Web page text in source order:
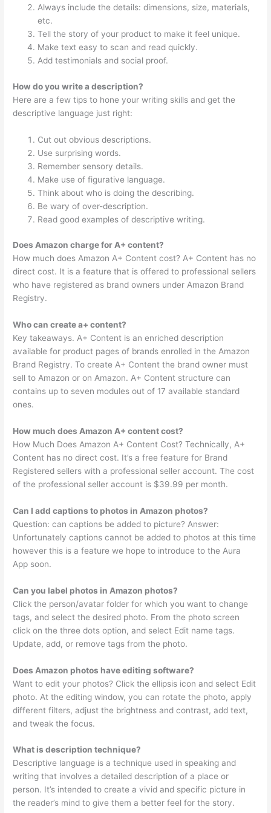
Always include the details: dimensions, size, materials,
etc.
Tell the story of your product to make it feel unique.
Make text easy to scan and read quickly.
Add testimonials and social proof.
How do you write a description?
Here are a few tips to hone your writing skills and get the
descriptive language just right:
Cut out obvious descriptions.
Use surprising words.
Remember sensory details.
Make use of figurative language.
Think about who is doing the describing.
Be wary of over-description.
Read good examples of descriptive writing.
Does Amazon charge for A+ content?
How much does Amazon A+ Content cost? A+ Content has no
direct cost. It is a feature that is offered to professional sellers
who have registered as brand owners under Amazon Brand
Registry.
Who can create a+ content?
Key takeaways. A+ Content is an enriched description
available for product pages of brands enrolled in the Amazon
Brand Registry. To create A+ Content the brand owner must
sell to Amazon or on Amazon. A+ Content structure can
contains up to seven modules out of 17 available standard
ones.
How much does Amazon A+ content cost?
How Much Does Amazon A+ Content Cost? Technically, A+
Content has no direct cost. It’s a free feature for Brand
Registered sellers with a professional seller account. The cost
of the professional seller account is $39.99 per month.
Can I add captions to photos in Amazon photos?
Question: can captions be added to picture? Answer:
Unfortunately captions cannot be added to photos at this time
however this is a feature we hope to introduce to the Aura
App soon.
Can you label photos in Amazon photos?
Click the person/avatar folder for which you want to change
tags, and select the desired photo. From the photo screen
click on the three dots option, and select Edit name tags.
Update, add, or remove tags from the photo.
Does Amazon photos have editing software?
Want to edit your photos? Click the ellipsis icon and select Edit
photo. At the editing window, you can rotate the photo, apply
different filters, adjust the brightness and contrast, add text,
and tweak the focus.
What is description technique?
Descriptive language is a technique used in speaking and
writing that involves a detailed description of a place or
person. It’s intended to create a vivid and specific picture in
the reader’s mind to give them a better feel for the story.